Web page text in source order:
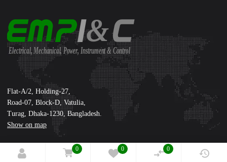
0 0 0
Electrical, Mechanical, Power, Instrument & Control
&
Supreme International Ltd.
Flat-A/2, Holding-27,
Road-07, Block-D, Vatulia,
Turag, Dhaka-1230, Bangladesh.
Show on map